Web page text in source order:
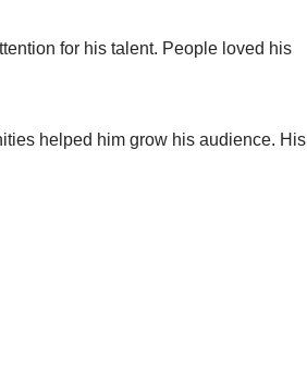
for his talent. People loved his
helped him grow his audience. His